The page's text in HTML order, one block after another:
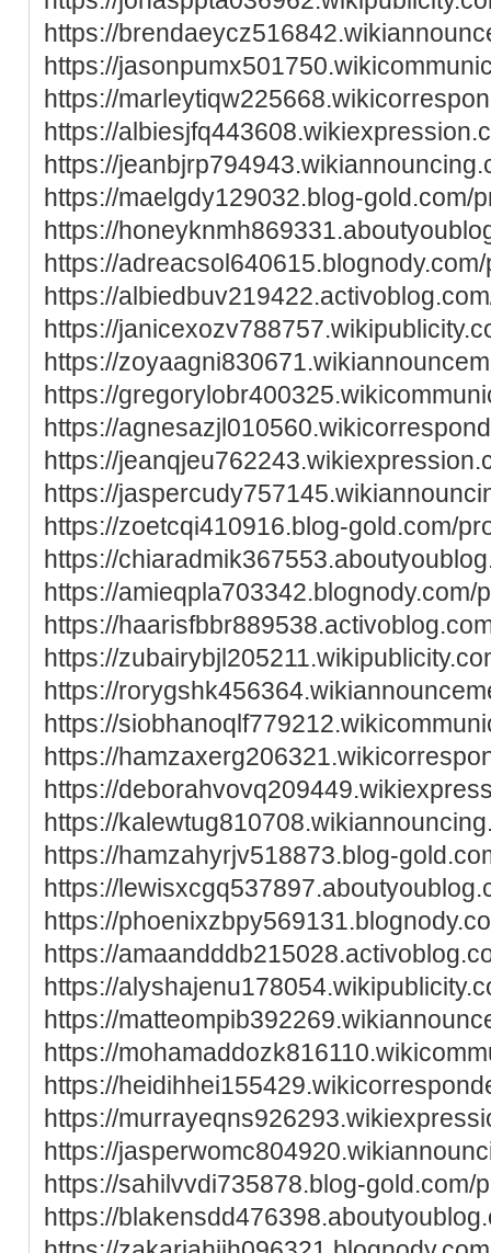
https://
https://
https://
https://
https://
https://maelgdy129032.blog-gold.com/
https://
https://
https://
https://
https://
https://
https://
https://
https://
https://zoetcqi410916.blog-gold.com/
https://
https://amieqpla703342.blognody.com/
https://
https://
https://
https://
https://
https://
https://
https://hamzahyrjv518873.blog-
https://
https://
https://
https://
https://
https://
https://
https://
https://
https://sahilvvdi735878.blog-gold.com/
https://